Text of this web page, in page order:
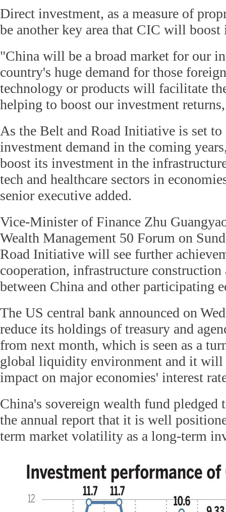
Direct investment, as a measure of
be another key area that CIC will boost
"China will be a broad market for our
country's huge demand for those
technology or products will facilitate
helping to boost our investment
As the Belt and Road Initiative is set to
investment demand in the coming
boost its investment in the
tech and healthcare sectors in
senior executive added.
Vice-Minister of Finance Zhu
Wealth Management 50 Forum on
Road Initiative will see further
cooperation, infrastructure
between China and other participating
The US central bank announced on
reduce its holdings of treasury and
from next month, which is seen as a
global liquidity environment and it will
impact on major economies' interest
China's sovereign wealth fund pledged
the annual report that it is well
term market volatility as a long-term